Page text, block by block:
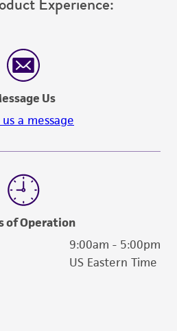
Us
a message
of Operation
9:00am - 5:00pm
US Eastern Time